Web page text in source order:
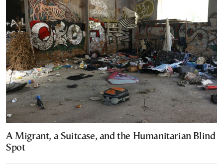
A Migrant, a Suitcase, and the Humanitarian Blind
Spot